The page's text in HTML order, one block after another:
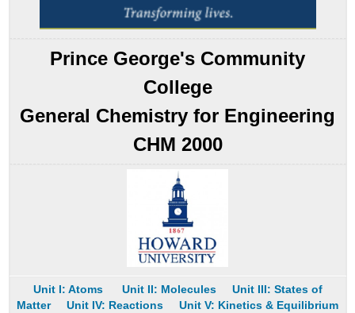
Prince George's Community
College
General Chemistry for Engineering
CHM 2000
Unit I: Atoms Unit II: Molecules
Unit III: States of
Matter
Unit IV: Reactions
Unit V: Kinetics & Equilibrium